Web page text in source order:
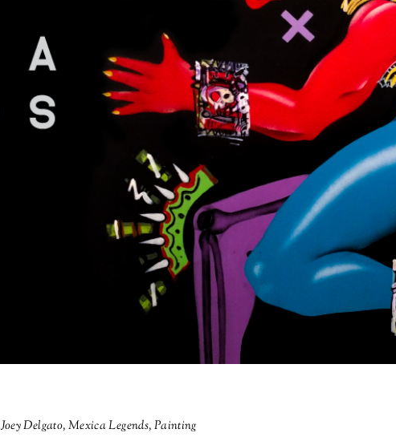
Joey Delgato,Mexica Legends,Painting